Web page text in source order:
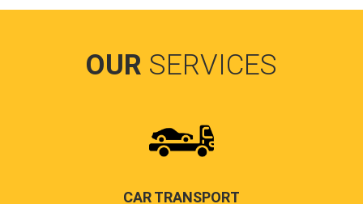
OUR SERVICES
CAR TRANSPORT